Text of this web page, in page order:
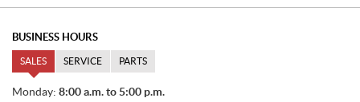
BUSINESS HOURS
SALES SERVICE PARTS
S
Monday: 8:00 a.m. to 5:00 p.m.